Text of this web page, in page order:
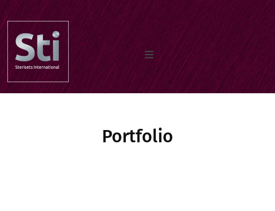
Home
Our Products
Portfolio